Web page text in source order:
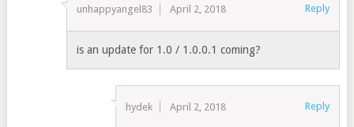
unhappyangel83 April 2, 2018 Reply
is an update for 1.0 / 1.0.0.1 coming?
hydek April 2, 2018 Reply